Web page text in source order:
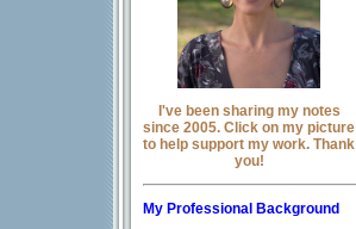
I've been sharing my notes
since 2005. Click on my picture
to help support my work. Thank
you!
My Professional Background